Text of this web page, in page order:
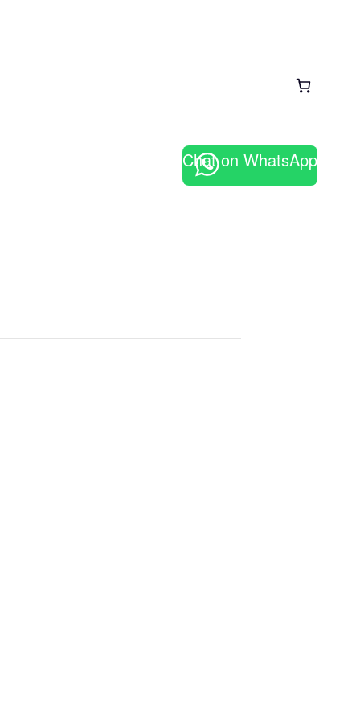
Chat on WhatsApp